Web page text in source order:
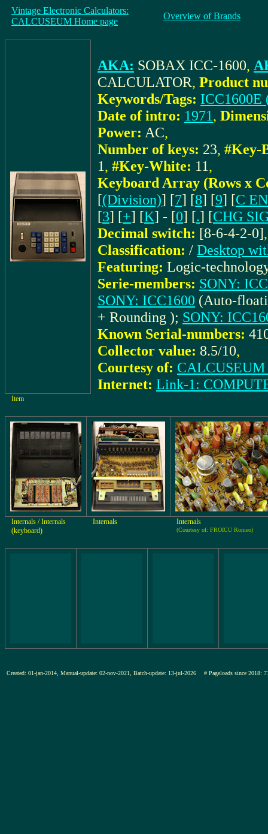
Vintage Electronic Calculators:
CALCUSEUM Home page
Overview of Brands
AKA: SOBAX ICC-1600,
CALCULATOR, Product
Keywords/Tags: ICC1600E
Date of intro: 1971,
Power: AC,
Number of keys: 23, #Key-
1, #Key-White: 11,
Keyboard Array (Rows x
[(Division)] [7] [8] [9] [C
[3] [+] [K] - [0] [.] [CHG
Decimal switch: [8-6-4-2-0]
Classification: / Desktop
Featuring: Logic-
Serie-members: SONY:
SONY: ICC1600 (Auto-
+ Rounding ); SONY:
Known Serial-numbers:
Collector value: 8.5/10,
Courtesy of:
Internet: Link-1:
Item
Internals / Internals
(keyboard)
Internals Internals
(Courtesy of: FROICU Romeo)
Created: 01-jan-2014, Manual-update: 02-nov-2021, Batch-update: 13-jul-2026 # Pageloads since